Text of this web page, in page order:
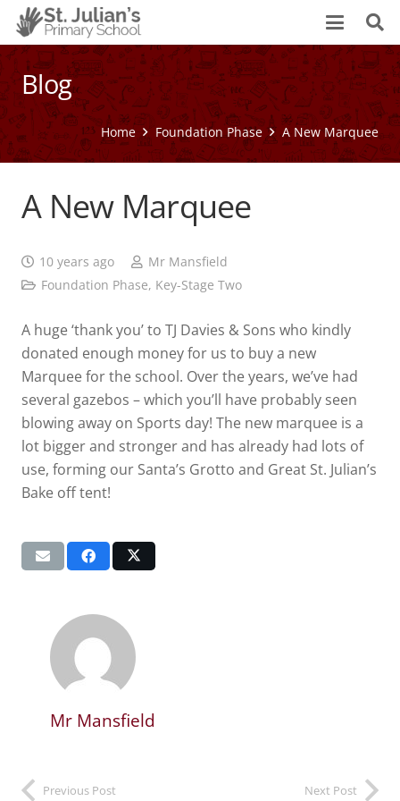
Blog
Home Foundation Phase A New Marquee
A New Marquee
10 years ago
Mr Mansfield
Foundation Phase, Key-Stage Two
A huge ‘thank you’ to TJ Davies & Sons who kindly
donated enough money for us to buy a new
Marquee for the school. Over the years, we’ve had
several gazebos – which you’ll have probably seen
blowing away on Sports day! The new marquee is a
lot bigger and stronger and has already had lots of
use, forming our Santa’s Grotto and Great St. Julian’s
Bake off tent!
Mr Mansfield
Previous Post Next Post